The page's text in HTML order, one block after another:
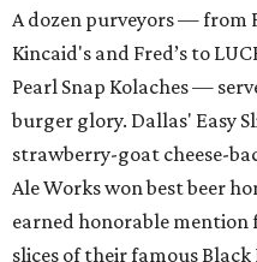
A dozen purveyors — from
Kincaid's and Fred’s to
Pearl Snap Kolaches —
burger glory. Dallas' Easy
strawberry-goat cheese-
Ale Works won best beer
earned honorable
slices of their famous